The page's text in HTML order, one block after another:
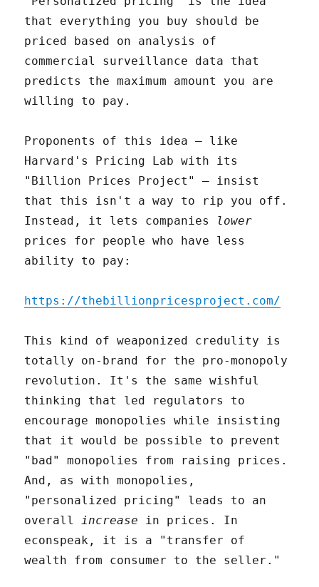
that everything you buy should be
priced based on analysis of
commercial surveillance data that
predicts the maximum amount you are
willing to pay.
Proponents of this idea – like
Harvard's Pricing Lab with its
"Billion Prices Project" – insist
that this isn't a way to rip you off.
Instead, it lets companies lower
prices for people who have less
ability to pay:
https://thebillionpricesproject.com/
This kind of weaponized credulity is
totally on-brand for the pro-monopoly
revolution. It's the same wishful
thinking that led regulators to
encourage monopolies while insisting
that it would be possible to prevent
"bad" monopolies from raising prices.
And, as with monopolies,
"personalized pricing" leads to an
overallincrease in prices. In
econspeak, it is a "transfer of
wealth from consumer to the seller."